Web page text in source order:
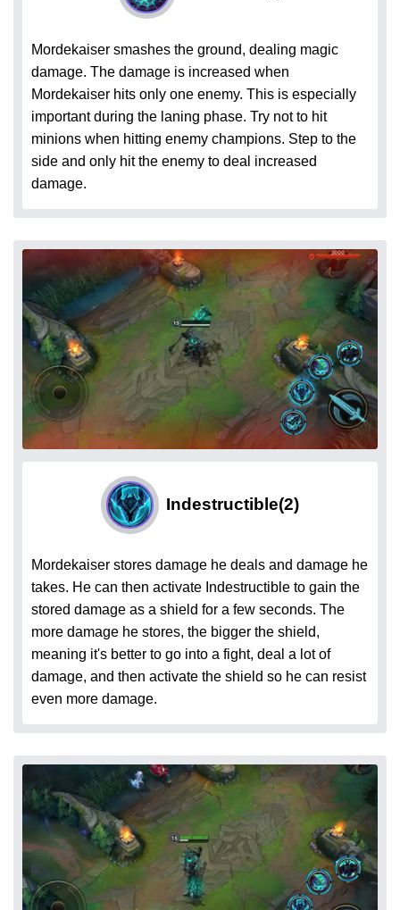
Mordekaiser smashes the ground, dealing magic
damage. The damage is increased when
Mordekaiser hits only one enemy. This is especially
important during the laning phase. Try not to hit
minions when hitting enemy champions. Step to the
side and only hit the enemy to deal increased
damage.
Indestructible(2)
Mordekaiser stores damage he deals and damage he
takes. He can then activate Indestructible to gain the
stored damage as a shield for a few seconds. The
more damage he stores, the bigger the shield,
meaning it's better to go into a fight, deal a lot of
damage, and then activate the shield so he can resist
even more damage.